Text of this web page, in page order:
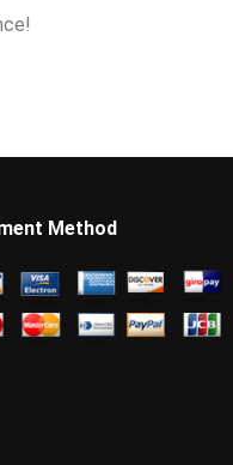
Method